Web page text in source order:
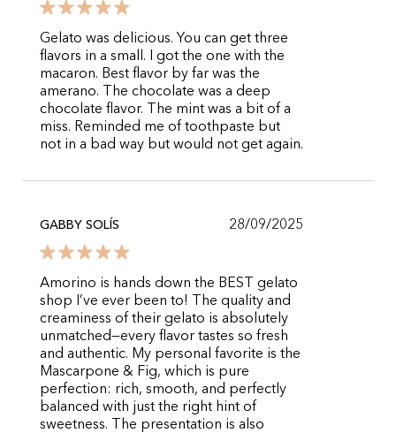
Gelato was delicious. You can get three
flavors in a small. I got the one with the
macaron. Best flavor by far was the
amerano. The chocolate was a deep
chocolate flavor. The mint was a bit of a
miss. Reminded me of toothpaste but
not in a bad way but would not get again.
GABBY SOLÍS 28/09/2025
Amorino is hands down the BEST gelato
shop I’ve ever been to! The quality and
creaminess of their gelato is absolutely
unmatched—every flavor tastes so fresh
and authentic. My personal favorite is the
Mascarpone & Fig, which is pure
perfection: rich, smooth, and perfectly
balanced with just the right hint of
sweetness. The presentation is also